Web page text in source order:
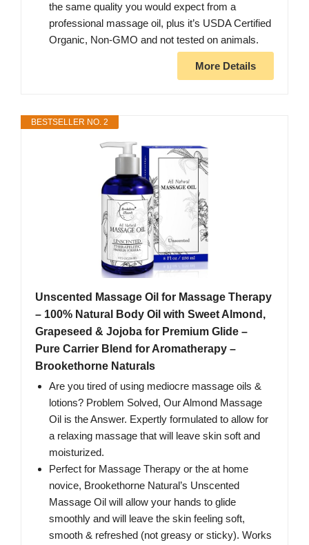
the same quality you would expect from a
professional massage oil, plus it’s USDA Certified
Organic, Non-GMO and not tested on animals.
More Details
BESTSELLER NO. 2
Unscented Massage Oil for Massage Therapy
– 100% Natural Body Oil with Sweet Almond,
Grapeseed & Jojoba for Premium Glide –
Pure Carrier Blend for Aromatherapy –
Brookethorne Naturals
Are you tired of using mediocre massage oils &
lotions? Problem Solved, Our Almond Massage
Oil is the Answer. Expertly formulated to allow for
a relaxing massage that will leave skin soft and
moisturized.
Perfect for Massage Therapy or the at home
novice, Brookethorne Natural’s Unscented
Massage Oil will allow your hands to glide
smoothly and will leave the skin feeling soft,
smooth & refreshed (not greasy or sticky). Works